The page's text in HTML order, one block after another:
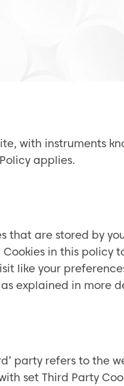
with instruments
applies.
that are stored by
in this policy
like your
explained in more
party refers to the
set Third Party